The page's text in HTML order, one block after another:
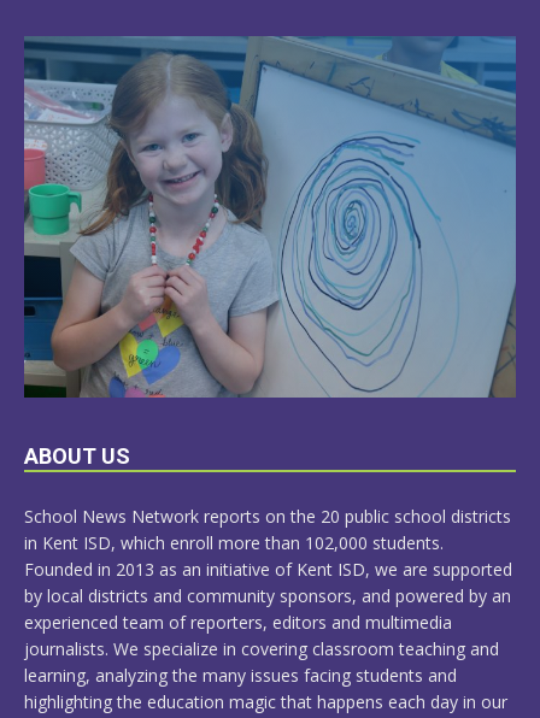
LEARN
ABOUT US
School News Network reports on the 20 public school districts
in Kent ISD, which enroll more than 102,000 students.
Founded in 2013 as an initiative of Kent ISD, we are supported
by local districts and community sponsors, and powered by an
experienced team of reporters, editors and multimedia
journalists. We specialize in covering classroom teaching and
learning, analyzing the many issues facing students and
highlighting the education magic that happens each day in our